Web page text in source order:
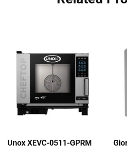
Unox XEVC-0511-GPRM